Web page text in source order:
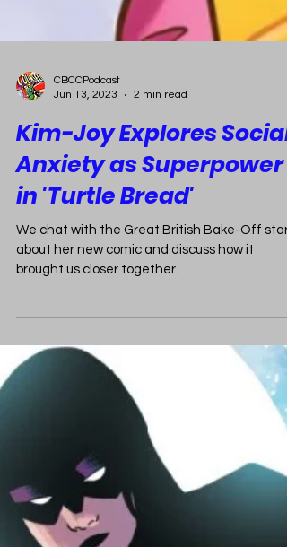
Jun 13, 2023
2 min read
Kim-Joy Explores Social
in 'Turtle Bread'
We chat with the Great British Bake-Off star
about her new comic and discuss how it
brought us closer together.